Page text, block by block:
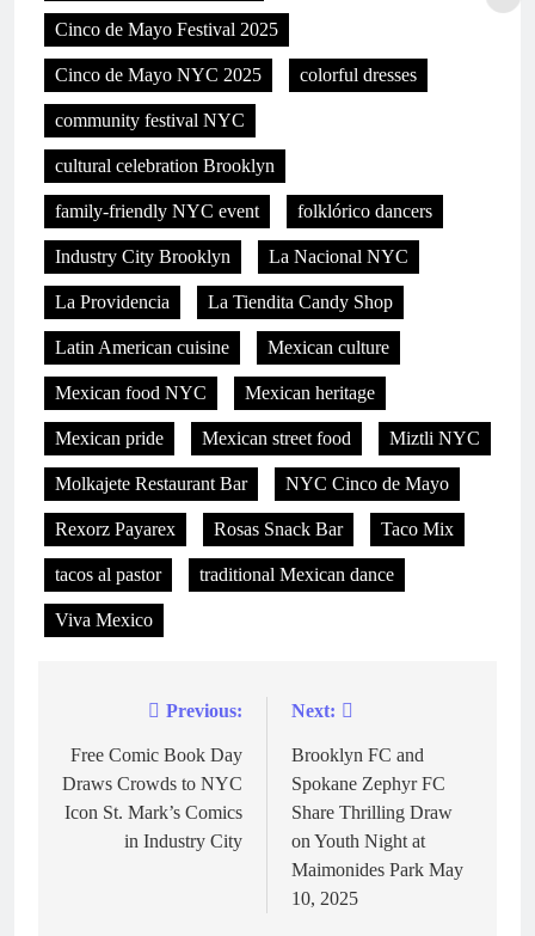
Cinco de Mayo Festival 2025
Cinco de Mayo NYC 2025 colorful dresses
community festival NYC
cultural celebration Brooklyn
family-friendly NYC event folklórico dancers
Industry City Brooklyn La Nacional NYC
La Providencia La Tiendita Candy Shop
Latin American cuisine Mexican culture
Mexican food NYC Mexican heritage
Mexican pride Mexican street food Miztli NYC
Molkajete Restaurant Bar NYC Cinco de Mayo
Rexorz Payarex Rosas Snack Bar Taco Mix
tacos al pastor traditional Mexican dance
Viva Mexico
Previous:
Free Comic Book Day
Draws Crowds to NYC
Icon St. Mark’s Comics
in Industry City
Next:
Brooklyn FC and
Spokane Zephyr FC
Share Thrilling Draw
on Youth Night at
Maimonides Park May
10, 2025